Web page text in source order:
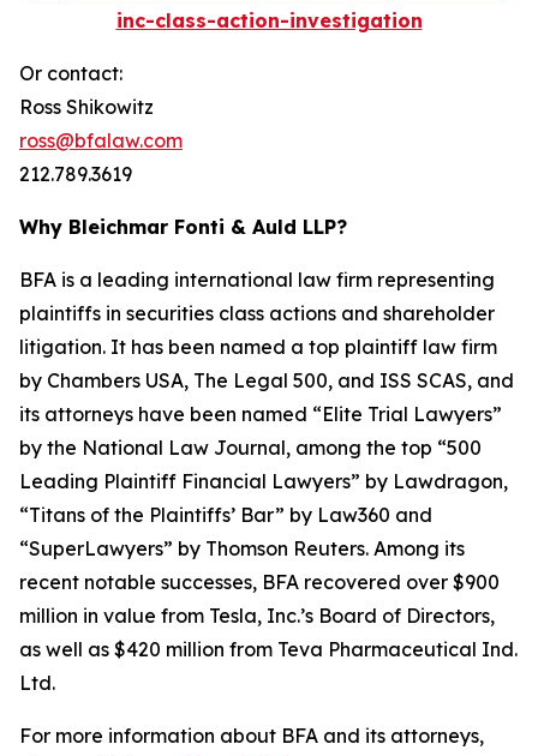
inc-class-action-investigation
Or contact:
Ross Shikowitz
ross@bfalaw.com
212.789.3619
Why Bleichmar Fonti & Auld LLP?
BFA is a leading international law firm representing
plaintiffs in securities class actions and shareholder
litigation. It has been named a top plaintiff law firm
by Chambers USA, The Legal 500, and ISS SCAS, and
its attorneys have been named “Elite Trial Lawyers”
by the National Law Journal, among the top “500
Leading Plaintiff Financial Lawyers” by Lawdragon,
“Titans of the Plaintiffs’ Bar” by Law360 and
“SuperLawyers” by Thomson Reuters. Among its
recent notable successes, BFA recovered over $900
million in value from Tesla, Inc.’s Board of Directors,
as well as $420 million from Teva Pharmaceutical Ind.
Ltd.
For more information about BFA and its attorneys,